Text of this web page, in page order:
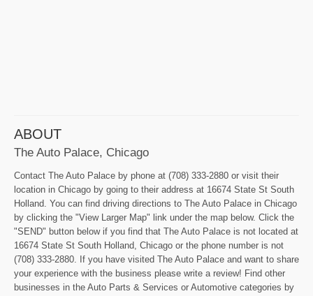
ABOUT
The Auto Palace, Chicago
Contact The Auto Palace by phone at (708) 333-2880 or visit their
location in Chicago by going to their address at 16674 State St South
Holland. You can find driving directions to The Auto Palace in Chicago
by clicking the "View Larger Map" link under the map below. Click the
"SEND" button below if you find that The Auto Palace is not located at
16674 State St South Holland, Chicago or the phone number is not
(708) 333-2880. If you have visited The Auto Palace and want to share
your experience with the business please write a review! Find other
businesses in the Auto Parts & Services or Automotive categories by